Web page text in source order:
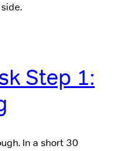
Step 1:
In a short 30